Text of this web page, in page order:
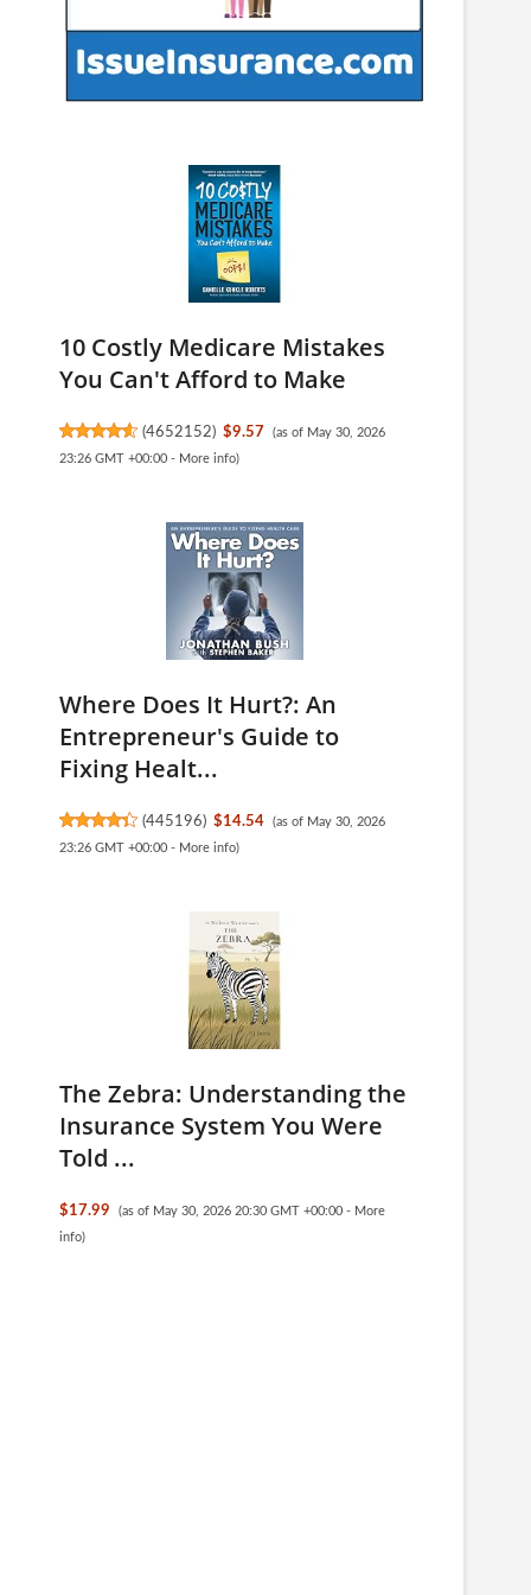
10 Costly Medicare Mistakes
You Can't Afford to Make
(4652152) $9.57
(as of May 30, 2026
23:26 GMT +00:00 - More info)
Where Does It Hurt?: An
Entrepreneur's Guide to
Fixing Healt...
(445196) $14.54
(as of May 30, 2026
23:26 GMT +00:00 - More info)
The Zebra: Understanding the
Insurance System You Were
Told ...
$17.99 (as of May 30, 2026 20:30 GMT +00:00 - More
info)